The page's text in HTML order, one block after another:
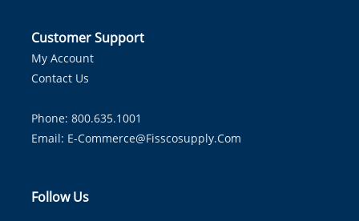
Customer Support
My Account
Contact Us
Phone: 800.635.1001
Email: E-Commerce@fisscosupply.com
Follow Us